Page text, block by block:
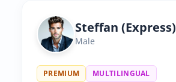
Steffan (Express)
Male
PREMIUM MULTILINGUAL